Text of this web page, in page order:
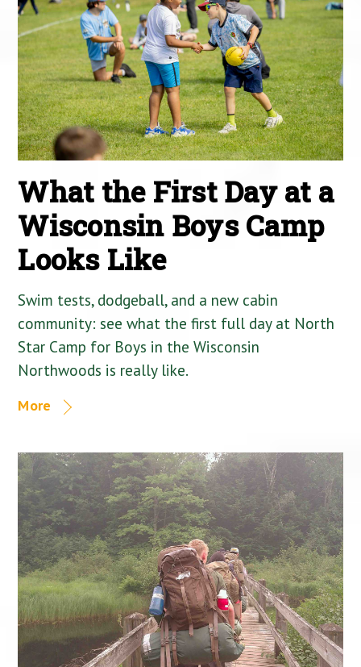
What the First Day at a
Wisconsin Boys Camp
Looks Like
Swim tests, dodgeball, and a new cabin
community: see what the first full day at North
Star Camp for Boys in the Wisconsin
Northwoods is really like.
More